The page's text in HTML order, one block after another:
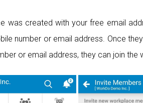
was created with your free email
number or email address. Once
or email address, they can join the